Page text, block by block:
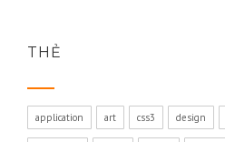
THẺ
application art css3 design